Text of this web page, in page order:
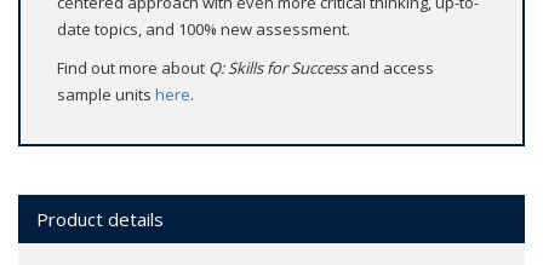
date topics, and 100% new assessment.
Find out more about Q: Skills for Successand access
sample units here.
Product details